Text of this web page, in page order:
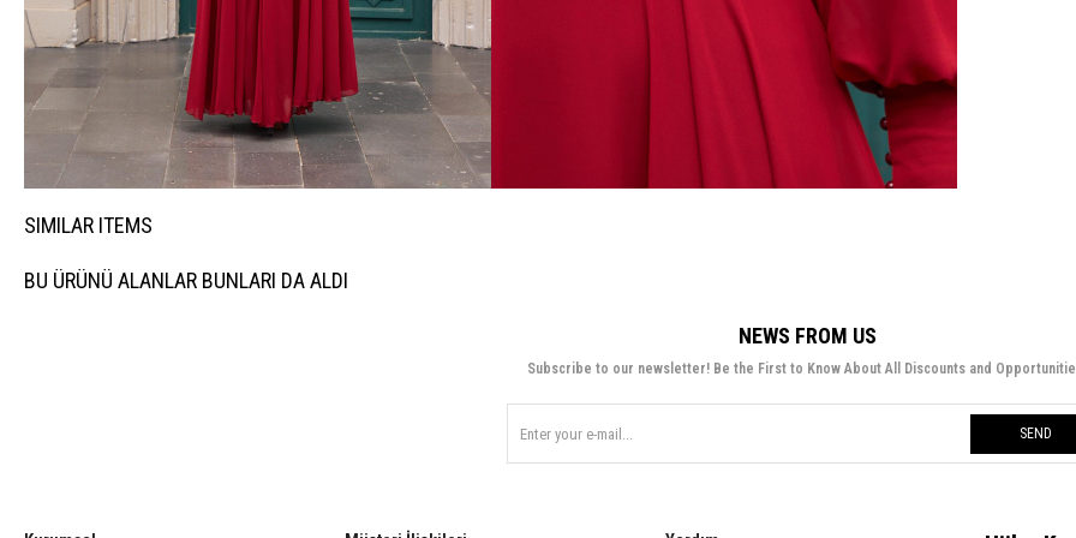
SIMILAR ITEMS
BU ÜRÜNÜ ALANLAR BUNLARI DA ALDI
NEWS FROM US
Subscribe to our newsletter! Be the First to Know About All Discounts and
SEND